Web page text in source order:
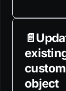
📄️
custom
object